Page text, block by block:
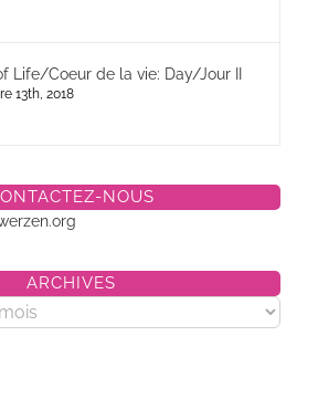
Life/Coeur de la vie: Day/Jour II
13th, 2018
NOUS
ARCHIVES